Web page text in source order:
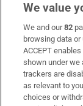
Subscribe
Support
About Us
Irish Times
We value
We and our82
browsing data
ACCEPT
shown under we
trackers are
as relevant to
choices or